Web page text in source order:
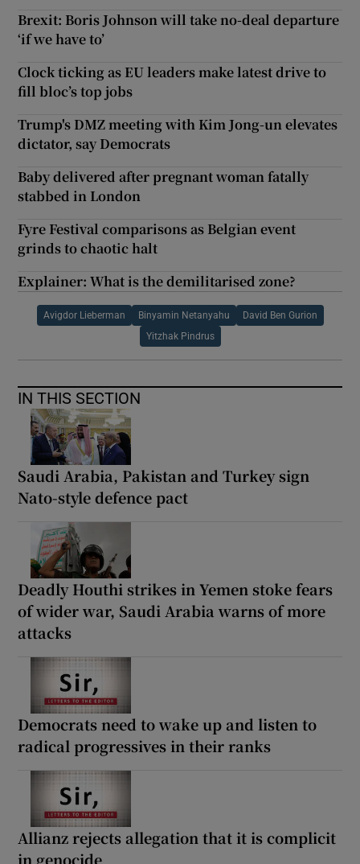
Brexit: Boris Johnson will take no-deal departure
‘if we have to’
Clock ticking as EU leaders make latest drive to
fill bloc’s top jobs
Trump's DMZ meeting with Kim Jong-un elevates
dictator, say Democrats
Baby delivered after pregnant woman fatally
stabbed in London
Fyre Festival comparisons as Belgian event
grinds to chaotic halt
Explainer: What is the demilitarised zone?
Avigdor Lieberman Binyamin Netanyahu David Ben Gurion
Yitzhak Pindrus
IN THIS SECTION
Saudi Arabia, Pakistan and Turkey sign
Nato-style defence pact
Deadly Houthi strikes in Yemen stoke fears
of wider war, Saudi Arabia warns of more
attacks
Democrats need to wake up and listen to
radical progressives in their ranks
Allianz rejects allegation that it is complicit
in genocide